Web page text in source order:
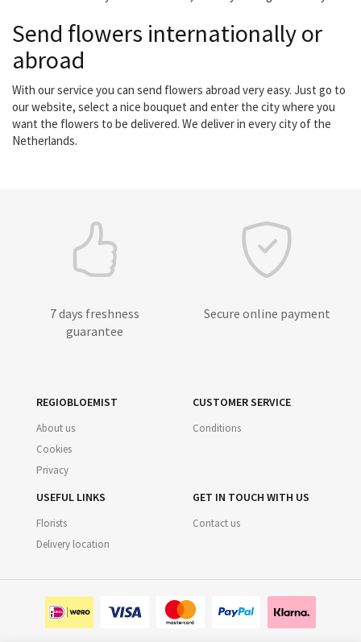
Send flowers internationally or
abroad
With our service you can send flowers abroad very easy. Just go to
our website, select a nice bouquet and enter the city where you
want the flowers to be delivered. We deliver in every city of the
Netherlands.
7 days freshness
guarantee
Secure online payment
REGIOBLOEMIST
About us
Cookies
Privacy
CUSTOMER SERVICE
Conditions
USEFUL LINKS
Florists
Delivery location
GET IN TOUCH WITH US
Contact us